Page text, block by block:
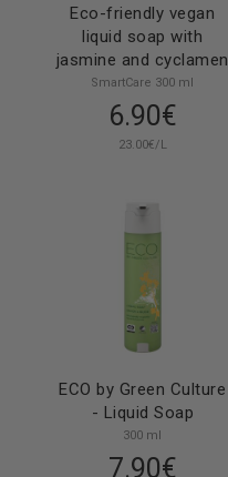
Eco-friendly vegan
liquid soap with
jasmine and cyclamen
SmartCare 300 ml
6.90€
23.00€/L
ECO by Green Culture
- Liquid Soap
300 ml
7.90€